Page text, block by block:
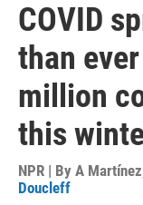
COVID
than
million
this
NPR | By A Martínez
Doucleff